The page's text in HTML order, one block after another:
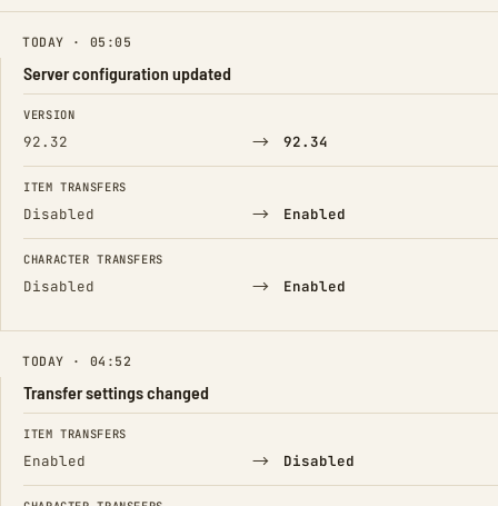
TODAY · 05:05
Server configuration updated
FIELD FROM TO
VERSION
92.32 → 92.34
ITEM TRANSFERS
Disabled → Enabled
CHARACTER TRANSFERS
Disabled → Enabled
TODAY · 04:52
Transfer settings changed
FIELD FROM TO
ITEM TRANSFERS
Enabled → Disabled